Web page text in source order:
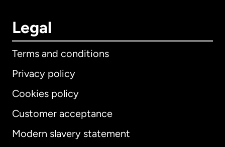
Legal
Terms and conditions
Privacy policy
Cookies policy
Customer acceptance
Modern slavery statement
International English